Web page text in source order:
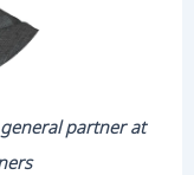
partner at